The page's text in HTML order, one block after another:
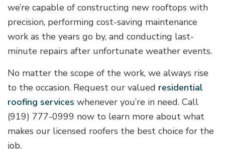
we’re capable of constructing new rooftops with
precision, performing cost-saving maintenance
work as the years go by, and conducting last-
minute repairs after unfortunate weather events.
No matter the scope of the work, we always rise
to the occasion. Request our valued residential
roofing services whenever you’re in need. Call
(919) 777-0999 now to learn more about what
makes our licensed roofers the best choice for the
job.